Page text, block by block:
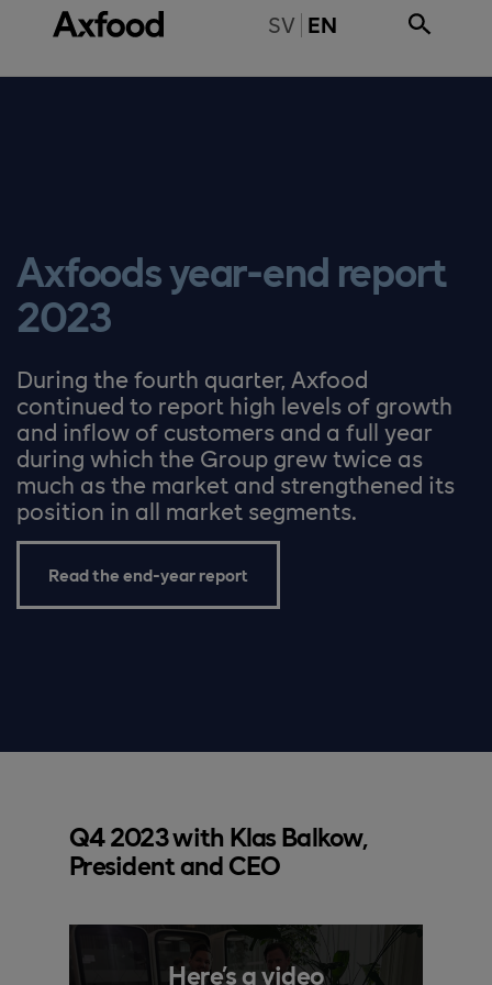
Skip directly to contentBYT TILL SVENSKA
SV EN
Axfoods year-end report
2023
During the fourth quarter, Axfood
continued to report high levels of growth
and inflow of customers and a full year
during which the Group grew twice as
much as the market and strengthened its
position in all market segments.
Read the end-year report
Q4 2023 with Klas Balkow,
President and CEO
Here’s a video